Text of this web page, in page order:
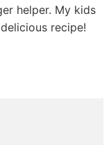
helper. My kids
recipe!